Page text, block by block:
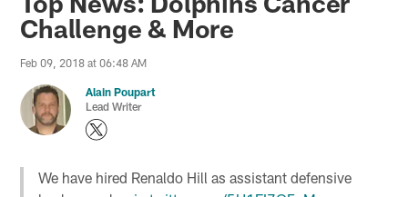
Challenge & More
Feb 09, 2018 at 06:48 AM
Alain Poupart
Lead Writer
We have hired Renaldo Hill as assistant defensive